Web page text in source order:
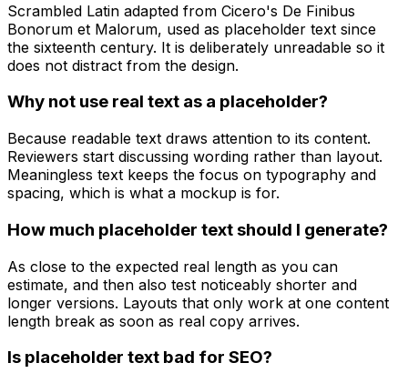
Scrambled Latin adapted from Cicero's De Finibus
Bonorum et Malorum, used as placeholder text since
the sixteenth century. It is deliberately unreadable so it
does not distract from the design.
Why not use real text as a placeholder?
Because readable text draws attention to its content.
Reviewers start discussing wording rather than layout.
Meaningless text keeps the focus on typography and
spacing, which is what a mockup is for.
How much placeholder text should I generate?
As close to the expected real length as you can
estimate, and then also test noticeably shorter and
longer versions. Layouts that only work at one content
length break as soon as real copy arrives.
Is placeholder text bad for SEO?